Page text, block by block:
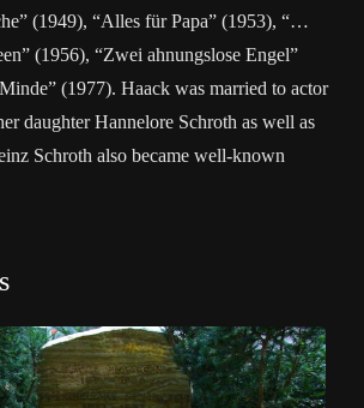
(1949), “Alles für Papa” (1953), “…
(1956), “Zwei ahnungslose Engel”
(1977). Haack was married to actor
daughter Hannelore Schroth as well as
Schroth also became well-known